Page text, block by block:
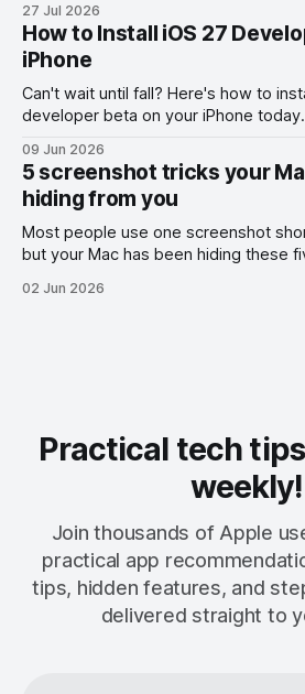
27 Jul 2026
How to Install iOS 27
iPhone
Can't wait until fall? Here's how to
developer beta on your iPhone today.
09 Jun 2026
5 screenshot tricks your
hiding from you
Most people use one screenshot
but your Mac has been hiding these
02 Jun 2026
Practical tech
weekly!
Join thousands of Apple
practical app
tips, hidden features, and
delivered straight to